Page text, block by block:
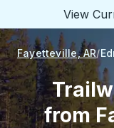
View
Fayetteville, AR
from